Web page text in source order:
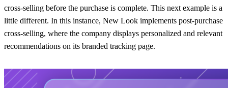
cross-selling before the purchase is complete. This next example is a
little different. In this instance, New Look implements post-purchase
cross-selling, where the company displays personalized and relevant
recommendations on its branded tracking page.